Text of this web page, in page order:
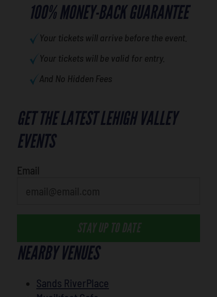
100% MONEY-BACK GUARANTEE
Your tickets will arrive before the event.
Your tickets will be valid for entry.
And No Hidden Fees
GET THE LATEST LEHIGH VALLEY
EVENTS
Email
STAY UP TO DATE
NEARBY VENUES
Sands RiverPlace